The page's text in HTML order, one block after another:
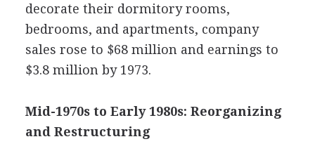
decorate their dormitory rooms,
bedrooms, and apartments, company
sales rose to $68 million and earnings to
$3.8 million by 1973.
Mid-1970s to Early 1980s: Reorganizing
and Restructuring